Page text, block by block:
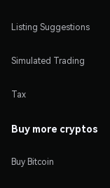
Listing Suggestions
Simulated Trading
Tax
Buy more cryptos
Buy Bitcoin